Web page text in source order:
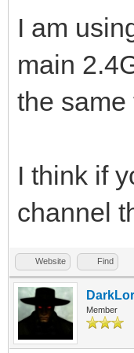
I am
main
the same
I think if
channel
Website Find
Member